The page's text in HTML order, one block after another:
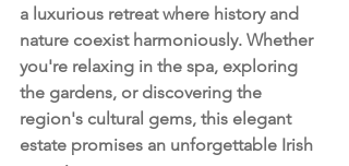
a luxurious retreat where history and
nature coexist harmoniously. Whether
you're relaxing in the spa, exploring
the gardens, or discovering the
region's cultural gems, this elegant
estate promises an unforgettable Irish